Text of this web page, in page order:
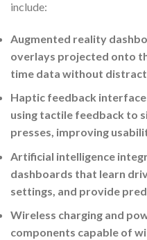
include:
Augmented reality
overlays projected onto
time data without
Haptic feedback
using tactile feedback to
presses, improving
Artificial intelligence
dashboards that learn
settings, and provide
Wireless charging and
components capable of